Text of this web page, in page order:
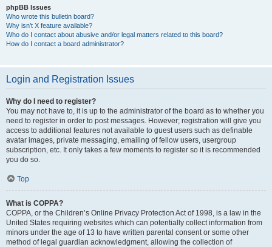
phpBB Issues
Who wrote this bulletin board?
Why isn’t X feature available?
Who do I contact about abusive and/or legal matters related to this board?
How do I contact a board administrator?
Login and Registration Issues
Why do I need to register?
You may not have to, it is up to the administrator of the board as to whether you
need to register in order to post messages. However; registration will give you
access to additional features not available to guest users such as definable
avatar images, private messaging, emailing of fellow users, usergroup
subscription, etc. It only takes a few moments to register so it is recommended
you do so.
Top
What is COPPA?
COPPA, or the Children’s Online Privacy Protection Act of 1998, is a law in the
United States requiring websites which can potentially collect information from
minors under the age of 13 to have written parental consent or some other
method of legal guardian acknowledgment, allowing the collection of